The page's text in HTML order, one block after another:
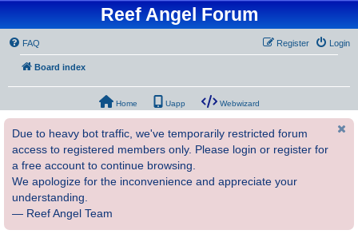
Reef Angel Forum
FAQ Login
Register
Board index
Home Uapp Webwizard
Due to heavy bot traffic, we've temporarily restricted forum
access to registered members only. Please login or register for
a free account to continue browsing.
We apologize for the inconvenience and appreciate your
understanding.
— Reef Angel Team